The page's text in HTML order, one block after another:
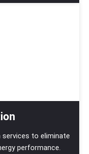
to eliminate
performance.